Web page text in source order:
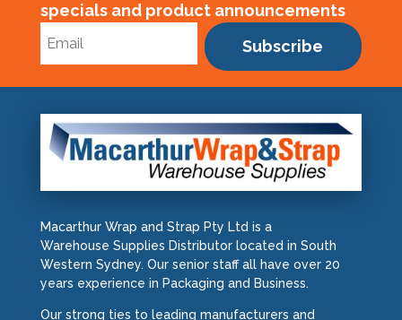
specials and product announcements
Subscribe
Macarthur Wrap and Strap Pty Ltd is a
Warehouse Supplies Distributor located in South
Western Sydney. Our senior staff all have over 20
years experience in Packaging and Business.
Our strong ties to leading manufacturers and